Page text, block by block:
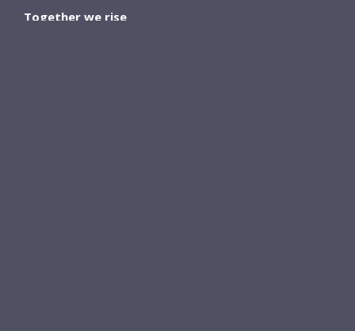
Together we rise